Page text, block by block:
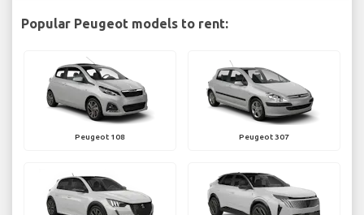
Popular Peugeot models to rent:
Peugeot 108 Peugeot 307